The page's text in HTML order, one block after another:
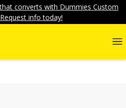
converts with Dummies Custom
info today!